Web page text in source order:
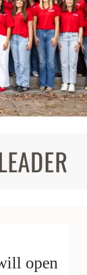
open